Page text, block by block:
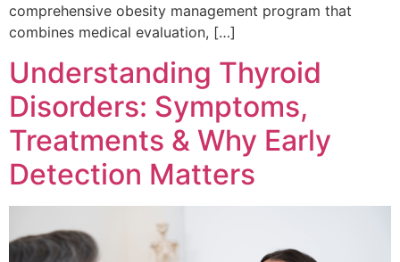
comprehensive obesity management program that
combines medical evaluation, […]
Understanding Thyroid
Disorders: Symptoms,
Treatments & Why Early
Detection Matters